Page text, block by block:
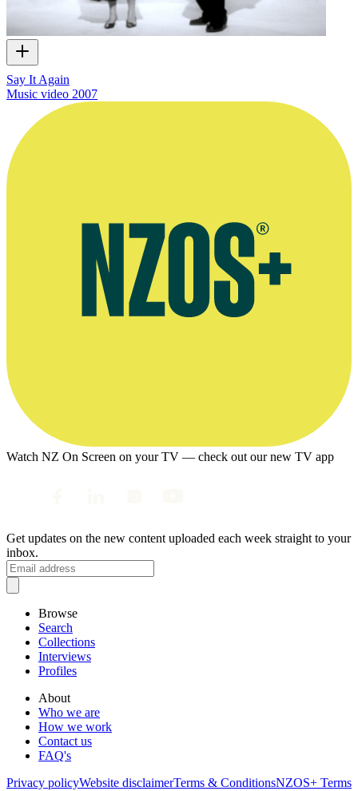
Say It Again
Music video 2007
Watch NZ On Screen on your TV — check out our new TV app
Get updates on the new content uploaded each week straight to your
inbox.
Browse
Search
Collections
Interviews
Profiles
About
Who we are
How we work
Contact us
FAQ's
Privacy policyWebsite disclaimerTerms & ConditionsNZOS+ Terms